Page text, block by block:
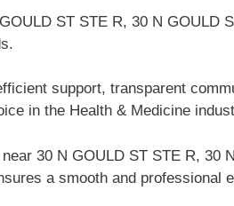
ST STE R, 30 N GOULD
support, transparent
in the Health & Medicine
30 N GOULD ST STE R, 30
a smooth and professional